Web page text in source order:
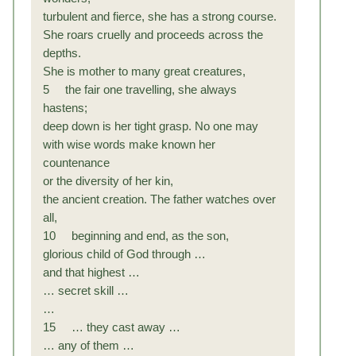
turbulent and fierce, she has a strong course.
She roars cruelly and proceeds across the
depths.
She is mother to many great creatures,
5 the fair one travelling, she always
hastens;
deep down is her tight grasp. No one may
with wise words make known her
countenance
or the diversity of her kin,
the ancient creation. The father watches over
all,
10 beginning and end, as the son,
glorious child of God through …
and that highest …
… secret skill …
…
15 … they cast away …
… any of them …